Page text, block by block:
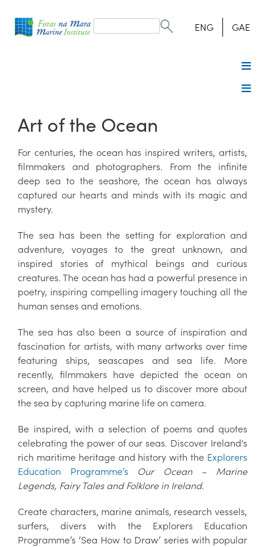
form
Search ENG GAE
Art of the Ocean
For centuries, the ocean has inspired writers, artists,
filmmakers and photographers. From the infinite
deep sea to the seashore, the ocean has always
captured our hearts and minds with its magic and
mystery.
The sea has been the setting for exploration and
adventure, voyages to the great unknown, and
inspired stories of mythical beings and curious
creatures. The ocean has had a powerful presence in
poetry, inspiring compelling imagery touching all the
human senses and emotions.
The sea has also been a source of inspiration and
fascination for artists, with many artworks over time
featuring ships, seascapes and sea life. More
recently, filmmakers have depicted the ocean on
screen, and have helped us to discover more about
the sea by capturing marine life on camera.
Be inspired, with a selection of poems and quotes
celebrating the power of our seas. Discover Ireland's
rich maritime heritage and history with the Explorers
Education Programme’s
Our Ocean – Marine
Legends, Fairy Tales and Folklore in Ireland.
Create characters, marine animals, research vessels,
surfers, divers with the Explorers Education
Programme’s ‘Sea How to Draw’ series with popular